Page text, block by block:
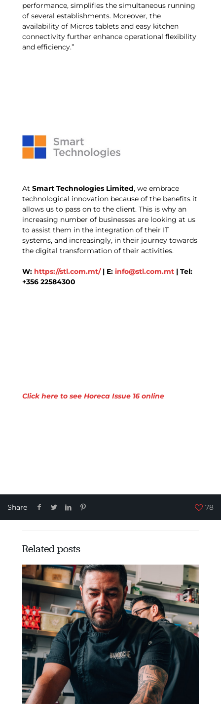
performance, simplifies the simultaneous running
of several establishments. Moreover, the
availability of Micros tablets and easy kitchen
connectivity further enhance operational flexibility
and efficiency.”
At Smart Technologies Limited, we embrace
technological innovation because of the benefits it
allows us to pass on to the client. This is why an
increasing number of businesses are looking at us
to assist them in the integration of their IT
systems, and increasingly, in their journey towards
the digital transformation of their activities.
W: https://stl.com.mt/| E: info@stl.com.mt| Tel:
+356 22584300
Click here to see Horeca Issue 16 online
Share 78
Related posts